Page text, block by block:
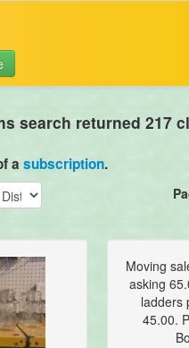
search returned 217
a subscription.
Moving
asking
ladders
45.00.